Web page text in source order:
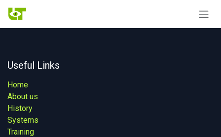
Skip to Content
Useful Links
Home
About us
History
Systems
Training